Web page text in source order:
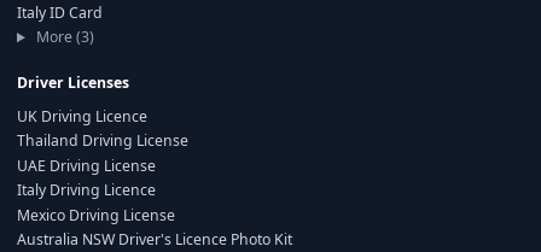
Italy ID Card
More (3)
Driver Licenses
UK Driving Licence
Thailand Driving License
UAE Driving License
Italy Driving Licence
Mexico Driving License
Australia NSW Driver's Licence Photo Kit